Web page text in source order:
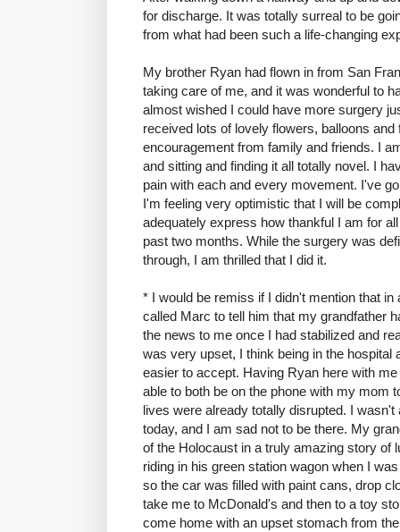
for discharge. It was totally surreal to be
from what had been such a life-changing
My brother Ryan had flown in from San
taking care of me, and it was wonderful to
almost wished I could have more surgery
received lots of lovely flowers, balloons
encouragement from family and friends. I
and sitting and finding it all totally novel. I
pain with each and every movement. I've
I'm feeling very optimistic that I will be
adequately express how thankful I am for
past two months. While the surgery was
through, I am thrilled that I did it.
* I would be remiss if I didn't mention that
called Marc to tell him that my grandfather
the news to me once I had stabilized and
was very upset, I think being in the hospital
easier to accept. Having Ryan here with
able to both be on the phone with my mom
lives were already totally disrupted. I
today, and I am sad not to be there. My
of the Holocaust in a truly amazing story of
riding in his green station wagon when I
so the car was filled with paint cans, drop
take me to McDonald's and then to a toy
come home with an upset stomach from